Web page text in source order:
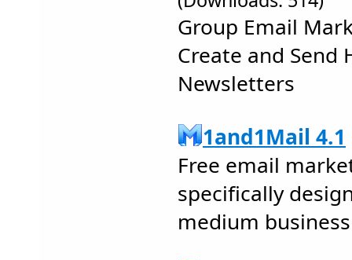
Group Email
Create and Send
Newsletters
1and1Mail 4.1
Free email
specifically
medium business